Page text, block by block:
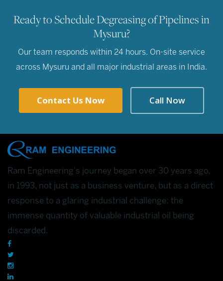
Ready to Schedule Degreasing of Pipelines in
Mysuru?
Our team responds within 24 hours. On-site service
across Mysuru and all major industrial areas in India.
Contact Us Now Call Now
Ram Engineering's journey began over 30 years ago,
in 1993, not just as a business venture, but as a direct
response to a glaring industrial challenge: the
immense quantity of valuable industrial oil being
discarded.